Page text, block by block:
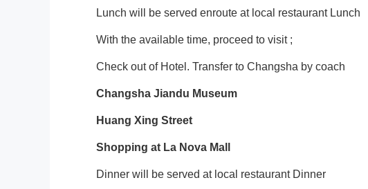
Lunch will be served enroute at local restaurant Lunch
With the available time, proceed to visit ;
Check out of Hotel. Transfer to Changsha by coach
Changsha Jiandu Museum
Huang Xing Street
Shopping at La Nova Mall
Dinner will be served at local restaurant Dinner